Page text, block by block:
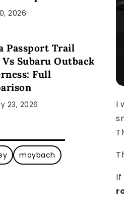
I
If
2026
Passport Trail
Subaru Outback
Full
23, 2026
maybach